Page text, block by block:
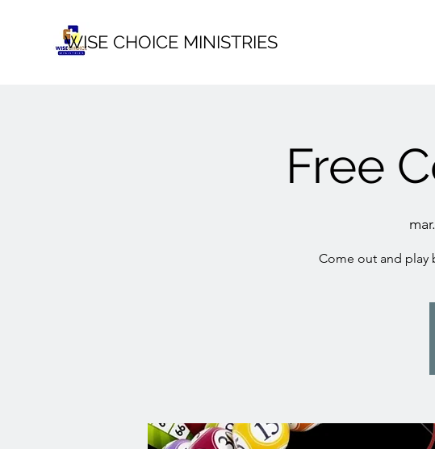
WISE CHOICE MINISTRIES
Free
Come out and play